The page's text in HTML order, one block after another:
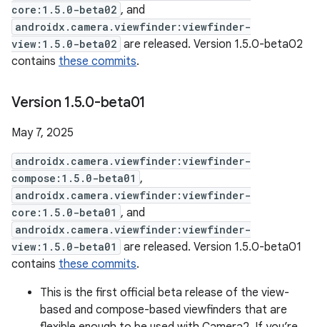
core:1.5.0-beta02 , and
androidx.camera.viewfinder:viewfinder-
view:1.5.0-beta02 are released. Version 1.5.0-beta02
contains these commits.
Version 1.5.0-beta01
May 7, 2025
androidx.camera.viewfinder:viewfinder-
compose:1.5.0-beta01 ,
androidx.camera.viewfinder:viewfinder-
core:1.5.0-beta01 , and
androidx.camera.viewfinder:viewfinder-
view:1.5.0-beta01
are released. Version 1.5.0-beta01
contains these commits.
This is the first official beta release of the view-
based and compose-based viewfinders that are